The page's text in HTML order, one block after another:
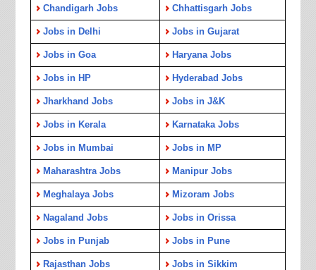
Chandigarh Jobs Chhattisgarh Jobs
Jobs in Delhi Jobs in Gujarat
Jobs in Goa Haryana Jobs
Jobs in HP Hyderabad Jobs
Jharkhand Jobs Jobs in J&K
Jobs in Kerala Karnataka Jobs
Jobs in Mumbai Jobs in MP
Maharashtra Jobs Manipur Jobs
Meghalaya Jobs Mizoram Jobs
Nagaland Jobs Jobs in Orissa
Jobs in Punjab Jobs in Pune
Rajasthan Jobs Jobs in Sikkim